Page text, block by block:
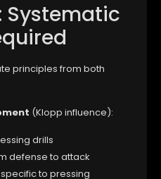
Systematic
principles from both
(Klopp influence):
drills
defense to attack
to pressing